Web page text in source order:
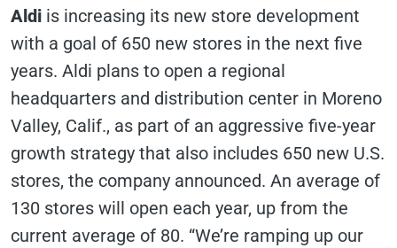
Aldi is increasing its new store development
with a goal of 650 new stores in the next five
years. Aldi plans to open a regional
headquarters and distribution center in Moreno
Valley, Calif., as part of an aggressive five-year
growth strategy that also includes 650 new U.S.
stores, the company announced. An average of
130 stores will open each year, up from the
current average of 80. “We’re ramping up our